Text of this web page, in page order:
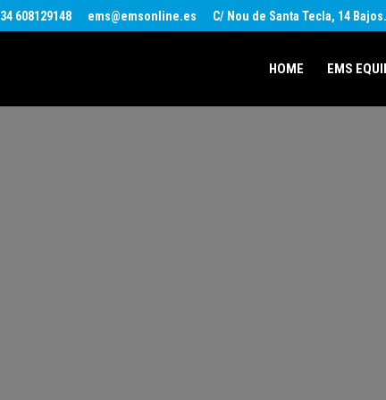
608129148 ems@emsonline.es C/ Nou de Santa Tecla, 14
HOME EMS